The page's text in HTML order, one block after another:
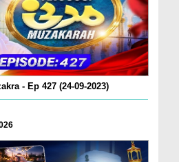
- Ep 427 (24-09-2023)